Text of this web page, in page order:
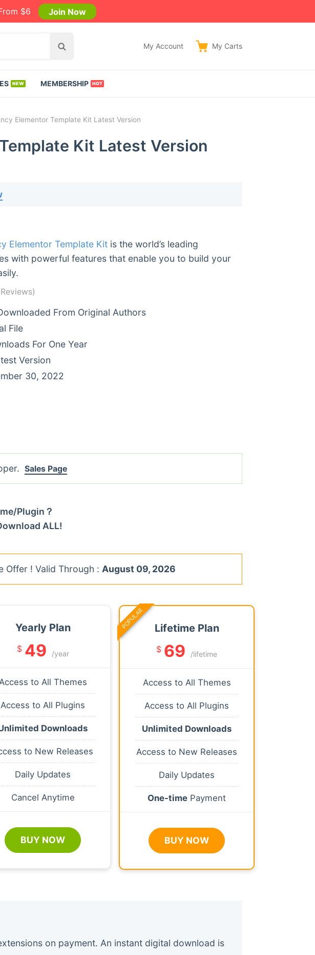
$6 Join Now
S
r
My Account My Carts
MEMBERSHIP
Elementor Template Kit Latest Version
Kit Latest Version
Elementor Template Kitis the world’s leading
with powerful features that enable you to build your
From Original Authors
File
For One Year
Version
30, 2022
Sales Page
Plugin？
ALL!
Offer ! Valid Through : August 09, 2026
Yearly Plan
$ 49 /year
to All Themes
Access to All Plugins
Downloads
to New Releases
Daily Updates
Cancel Anytime
BUY NOW
Lifetime Plan
$ 69 /lifetime
Access to All Themes
Access to All Plugins
Unlimited Downloads
Access to New Releases
Daily Updates
One-time Payment
BUY NOW
POPULAR
on payment. An instant digital download is